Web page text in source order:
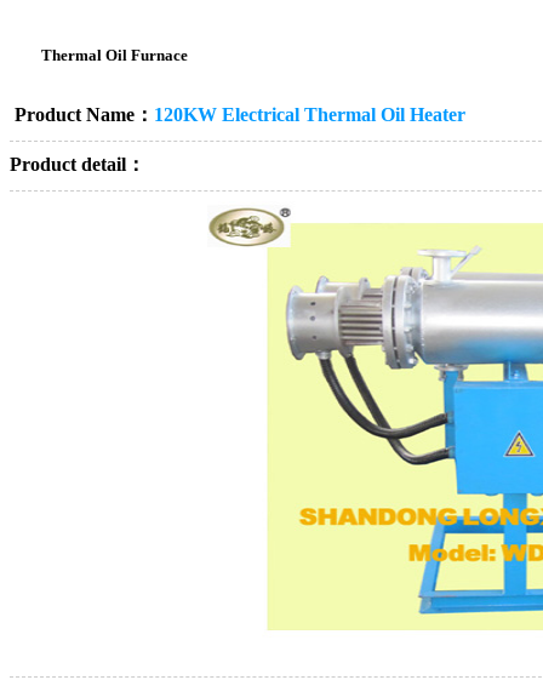
Thermal Oil Furnace
Product Name： 120KW Electrical Thermal Oil Heater
Product detail：